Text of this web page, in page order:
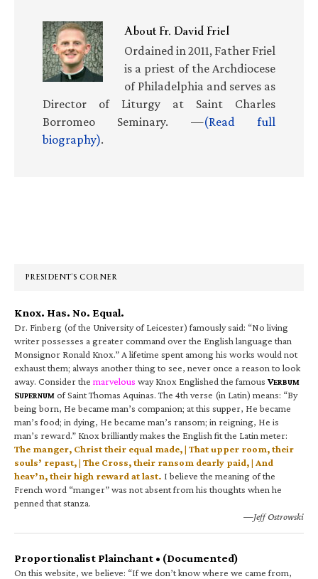
AboutFr. David Friel
Ordained in 2011, Father Friel
is a priest of the Archdiocese
of Philadelphia and serves as
Director of Liturgy at Saint Charles
Borromeo Seminary. —(Read full
biography).
PRESIDENT’S CORNER
Knox. Has. No. Equal.
Dr. Finberg (of the University of Leicester) famously said: “No living
writer possesses a greater command over the English language than
Monsignor Ronald Knox.” A lifetime spent among his works would not
exhaust them; always another thing to see, never once a reason to look
away. Consider the marvelous way Knox Englished the famous VERBUM
SUPERNUM of Saint Thomas Aquinas. The 4th verse (in Latin) means: “By
being born, He became man’s companion; at this supper, He became
man’s food; in dying, He became man’s ransom; in reigning, He is
man’s reward.” Knox brilliantly makes the English fit the Latin meter:
The manger, Christ their equal made, | That upper room, their
souls’ repast, | The Cross, their ransom dearly paid, | And
heav’n, their high reward at last. I believe the meaning of the
French word “manger” was not absent from his thoughts when he
penned that stanza.
—Jeff Ostrowski
Proportionalist Plainchant • (Documented)
On this website, we believe: “If we don’t know where we came from,